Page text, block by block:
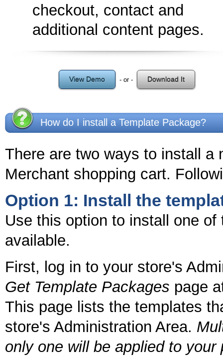
checkout, contact and
additional content pages.
View Demo - or - Download It
How do I install a Template Package?
There are two ways to install a
Merchant shopping cart.
Option 1: Install the
Use this option to install one
available.
First, log in to your store's
Get Template Packages page
This page lists the templates
store's Administration Area.
only one will be applied to